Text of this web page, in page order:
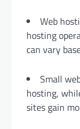
Web
hosting
can vary
Small
hosting,
sites gain